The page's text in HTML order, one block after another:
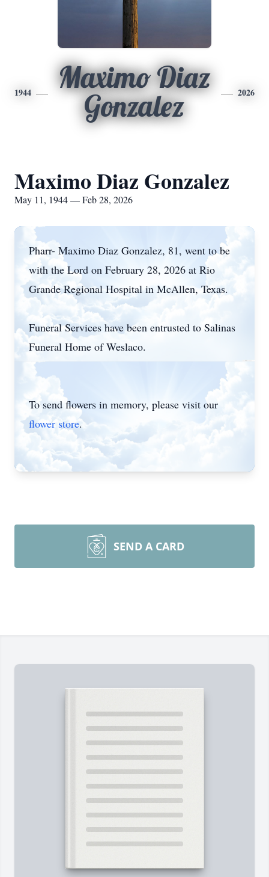
1944
Maximo Diaz
Gonzalez
2026
Maximo Diaz Gonzalez
May 11, 1944 — Feb 28, 2026
Pharr- Maximo Diaz Gonzalez, 81, went to be
with the Lord on February 28, 2026 at Rio
Grande Regional Hospital in McAllen, Texas.
Funeral Services have been entrusted to Salinas
Funeral Home ofWeslaco.
To send flowers in memory, please visit our
flower store.
SEND A CARD